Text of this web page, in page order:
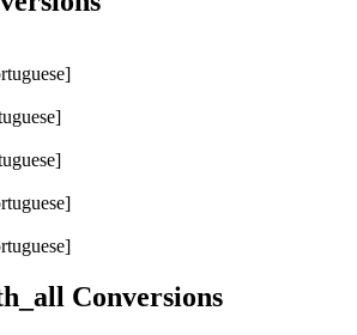
Conversions